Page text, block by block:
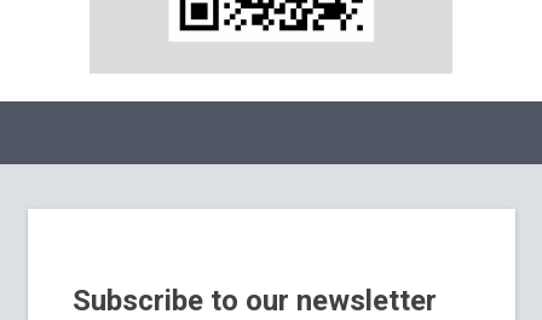
Subscribe to our newsletter